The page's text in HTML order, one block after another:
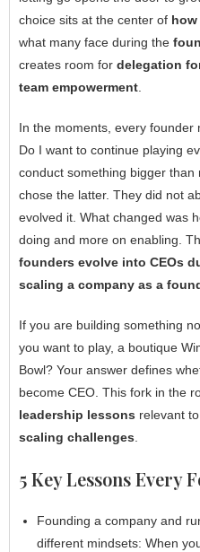
choice sits at the center of
what many face during the
creates room for delegation
team empowerment
In the moments, every founder
Do I want to continue playing
conduct something bigger
chose the latter. They did not
evolved it. What changed was
doing and more on enabling.
founders evolve into CEOs
scaling a company as a
If you are building something
you want to play, a boutique
Bowl? Your answer defines
become CEO. This fork in the
leadership lessons relevant
scaling challenges
5 Key Lessons Every
Founding a company and
different mindsets: When